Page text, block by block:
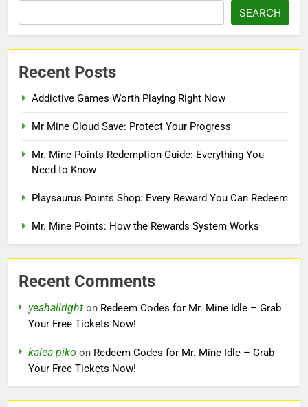
SEARCH
Recent Posts
Addictive Games Worth Playing Right Now
Mr Mine Cloud Save: Protect Your Progress
Mr. Mine Points Redemption Guide: Everything You
Need to Know
Playsaurus Points Shop: Every Reward You Can Redeem
Mr. Mine Points: How the Rewards System Works
Recent Comments
yeahallright on Redeem Codes for Mr. Mine Idle – Grab
Your Free Tickets Now!
kalea piko on Redeem Codes for Mr. Mine Idle – Grab
Your Free Tickets Now!